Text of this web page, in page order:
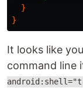
}
}
It looks like
command line